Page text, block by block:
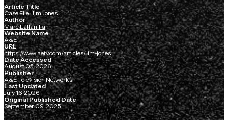
Article Title
Case File: Jim Jones
Author
Marc Lallanilla
Website Name
A&E
URL
https://www.aetv.com/articles/jim-jones
Date Accessed
August 05, 2026
Publisher
A&E Television Networks
Last Updated
July 16, 2026
Original Published Date
September 09, 2025